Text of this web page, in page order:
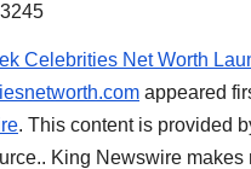
Celebrities Net Worth
appeared
. This content is provided
King Newswire makes